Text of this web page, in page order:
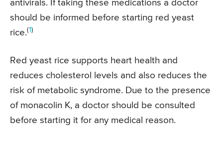
antivirals. If taking these medications a doctor
should be informed before starting red yeast
rice.(1)
Red yeast rice supports heart health and
reduces cholesterol levels and also reduces the
risk of metabolic syndrome. Due to the presence
of monacolin K, a doctor should be consulted
before starting it for any medical reason.